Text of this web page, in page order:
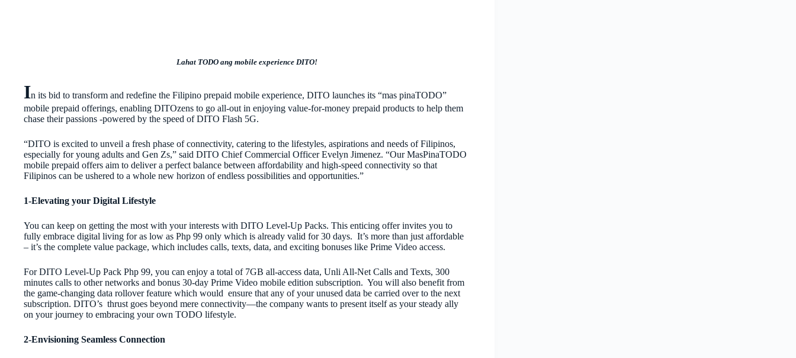
Lahat TODO ang mobile experience DITO!
In its bid to transform and redefine the Filipino prepaid mobile experience, DITO launches its “mas pinaTODO”
mobile prepaid offerings, enabling DITOzens to go all-out in enjoying value-for-money prepaid products to help them
chase their passions -powered by the speed of DITO Flash 5G.
“DITO is excited to unveil a fresh phase of connectivity, catering to the lifestyles, aspirations and needs of Filipinos,
especially for young adults and Gen Zs,” said DITO Chief Commercial Officer Evelyn Jimenez. “Our MasPinaTODO
mobile prepaid offers aim to deliver a perfect balance between affordability and high-speed connectivity so that
Filipinos can be ushered to a whole new horizon of endless possibilities and opportunities.”
1-Elevating your Digital Lifestyle
You can keep on getting the most with your interests with DITO Level-Up Packs. This enticing offer invites you to
fully embrace digital living for as low as Php 99 only which is already valid for 30 days. It’s more than just affordable
– it’s the complete value package, which includes calls, texts, data, and exciting bonuses like Prime Video access.
For DITO Level-Up Pack Php 99, you can enjoy a total of 7GB all-access data, Unli All-Net Calls and Texts, 300
minutes calls to other networks and bonus 30-day Prime Video mobile edition subscription. You will also benefit from
the game-changing data rollover feature which would ensure that any of your unused data be carried over to the next
subscription. DITO’s thrust goes beyond mere connectivity—the company wants to present itself as your steady ally
on your journey to embracing your own TODO lifestyle.
2-Envisioning Seamless Connection